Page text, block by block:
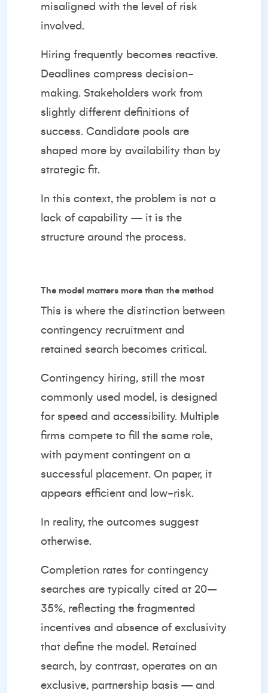
misaligned with the level of risk
involved.
Hiring frequently becomes reactive.
Deadlines compress decision-
making. Stakeholders work from
slightly different definitions of
success. Candidate pools are
shaped more by availability than by
strategic fit.
In this context, the problem is not a
lack of capability — it is the
structure around the process.
The model matters more than the method
This is where the distinction between
contingency recruitment and
retained search becomes critical.
Contingency hiring, still the most
commonly used model, is designed
for speed and accessibility. Multiple
firms compete to fill the same role,
with payment contingent on a
successful placement. On paper, it
appears efficient and low-risk.
In reality, the outcomes suggest
otherwise.
Completion rates for contingency
searches are typically cited at 20–
35%, reflecting the fragmented
incentives and absence of exclusivity
that define the model. Retained
search, by contrast, operates on an
exclusive, partnership basis — and